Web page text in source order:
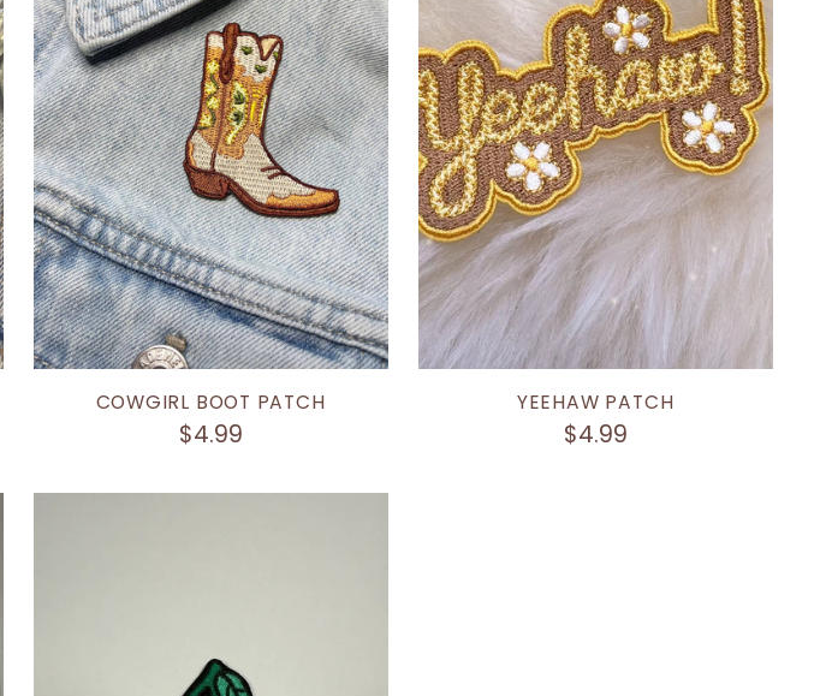
COWGIRL BOOT PATCH
$4.99
YEEHAW PATCH
$4.99